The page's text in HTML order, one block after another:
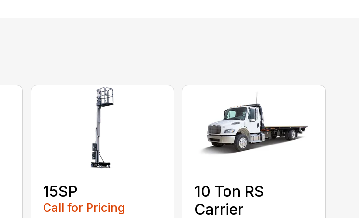
15SP
Call for Pricing
10 Ton RS
Carrier